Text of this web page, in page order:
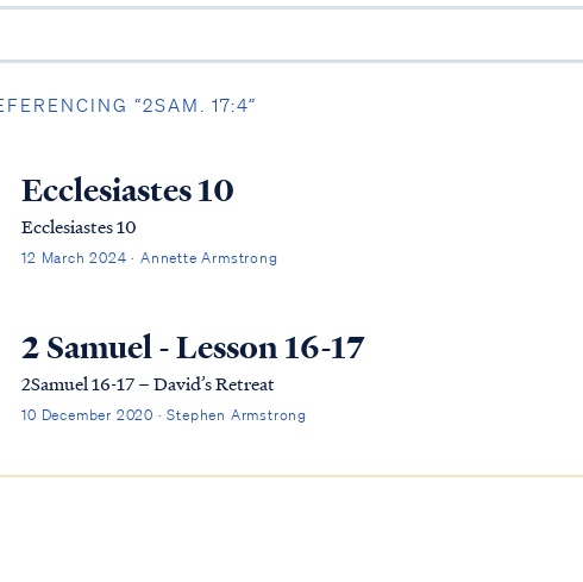
“2SAM. 17:4”
Ecclesiastes 10
Ecclesiastes 10
12 March 2024 · Annette Armstrong
2 Samuel - Lesson 16-17
2Samuel 16-17 – David’s Retreat
10 December 2020 · Stephen Armstrong